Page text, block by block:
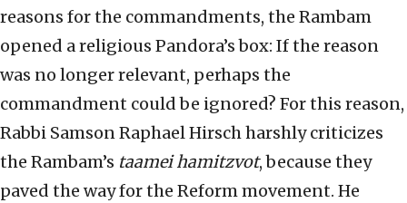
reasons for the commandments, the Rambam
opened a religious Pandora’s box: If the reason
was no longer relevant, perhaps the
commandment could be ignored? For this reason,
Rabbi Samson Raphael Hirsch harshly criticizes
the Rambam’s taamei hamitzvot, because they
paved the way for the Reform movement. He